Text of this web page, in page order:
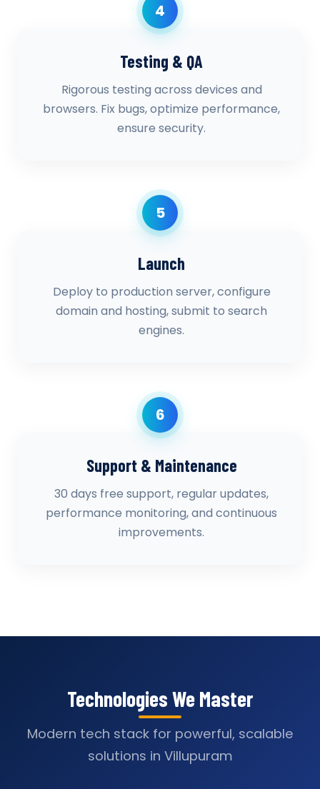
4
Testing & QA
Rigorous testing across devices and
browsers. Fix bugs, optimize performance,
ensure security.
5
Launch
Deploy to production server, configure
domain and hosting, submit to search
engines.
6
Support & Maintenance
30 days free support, regular updates,
performance monitoring, and continuous
improvements.
Technologies We Master
Modern tech stack for powerful, scalable
solutions in Villupuram